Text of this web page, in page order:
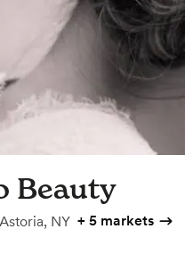
Beauty
Astoria, NY + 5 markets